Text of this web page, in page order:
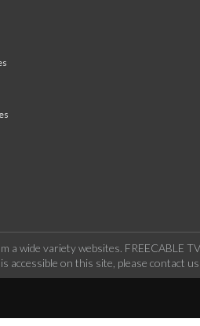
a wide variety websites.
accessible on this site, please contact